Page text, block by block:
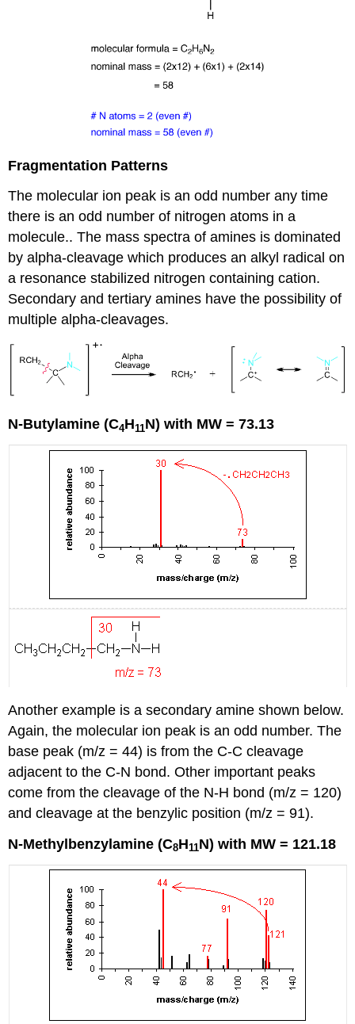
Fragmentation Patterns
The molecular ion peak is an odd number any time
there is an odd number of nitrogen atoms in a
molecule.. The mass spectra of amines is dominated
by alpha-cleavage which produces an alkyl radical on
a resonance stabilized nitrogen containing cation.
Secondary and tertiary amines have the possibility of
multiple alpha-cleavages.
N-Butylamine (C4H11N) with MW = 73.13
Another example is a secondary amine shown below.
Again, the molecular ion peak is an odd number. The
base peak (m/z = 44) is from the C-C cleavage
adjacent to the C-N bond. Other important peaks
come from the cleavage of the N-H bond (m/z = 120)
and cleavage at the benzylic position (m/z = 91).
N-Methylbenzylamine (C8H11N) with MW = 121.18